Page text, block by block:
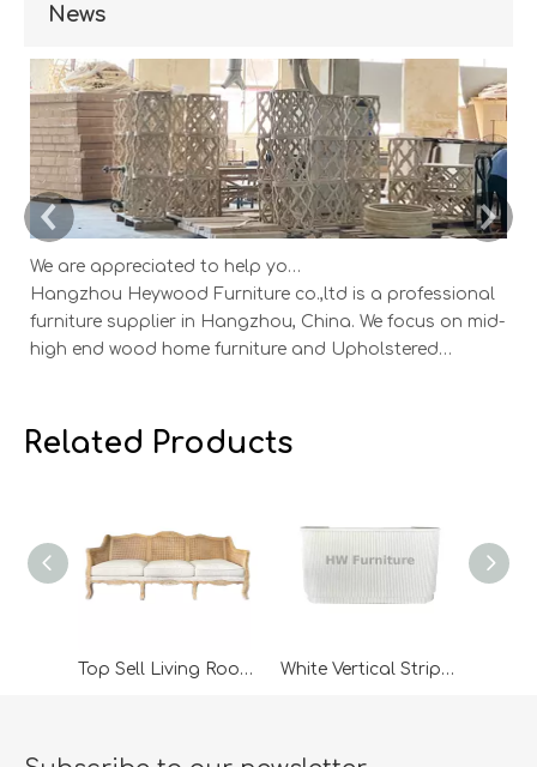
News
We are appreciated to help you develop new designs ,both OEM and ODM is available.
Hangzhou Heywood Furniture co.,ltd is a professional
furniture supplier in Hangzhou, China. We focus on mid-
high end wood home furniture and Upholstered
we expanded our market into Event and Weddi
Related Products
Top Sell Living Room Furniture 3 Seater Rattan Wooden Classic Outdoor Lounge Sofa For Wedding Furniture White Vertical Striped Wooden Bar Table